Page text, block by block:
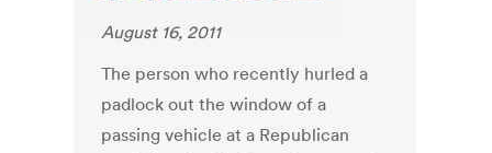
August 16, 2011
The person who recently hurled a
padlock out the window of a
passing vehicle at a Republican